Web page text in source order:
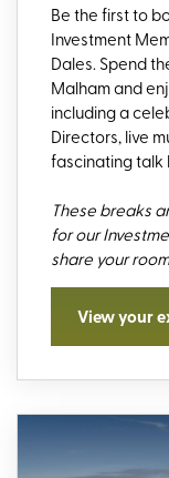
Be the first to
Investment
Dales. Spend
Malham and
including a
Directors, live
fascinating talk
These breaks
for our
share your
View your